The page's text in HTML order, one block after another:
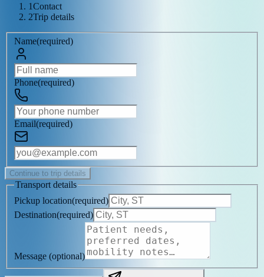
1Contact
2Trip details
Name(required)
Phone(required)
Email(required)
Continue to trip details
Transport details
Pickup location(required)
Destination(required)
Message (optional)